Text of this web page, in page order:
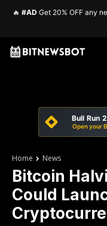
🔥 #AD Get 20% OFF any
Bull Run
Open your
Home News
Bitcoin
Could